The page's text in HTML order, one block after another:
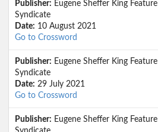
Publisher: Eugene Sheffer King Feature
Syndicate
Date: 10 August 2021
Go to Crossword
Publisher: Eugene Sheffer King Feature
Syndicate
Date: 29 July 2021
Go to Crossword
Publisher: Eugene Sheffer King Feature